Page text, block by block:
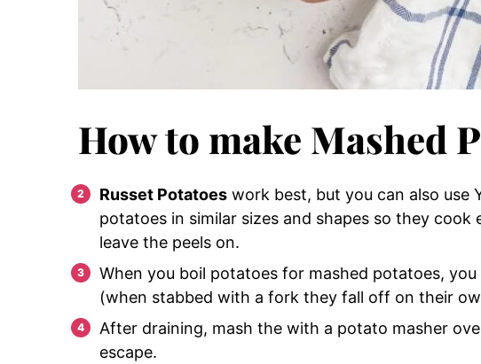
How to make Mashed
Russet Potatoes work best, but you can also use
potatoes in similar sizes and shapes so they cook
leave the peels on.
When you boil potatoes for mashed potatoes,
(when stabbed with a fork they fall off on their
After draining, mash the with a potato masher
escape.